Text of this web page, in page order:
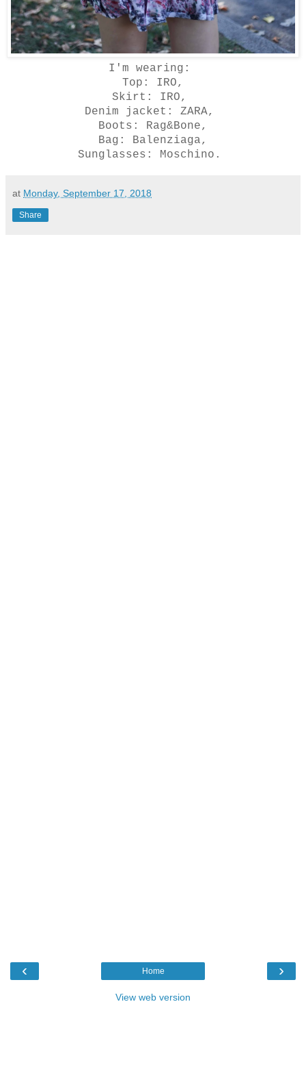
I'm wearing:
Top: IRO,
Skirt: IRO,
Denim jacket: ZARA,
Boots: Rag&Bone,
Bag: Balenziaga,
Sunglasses: Moschino.
at Monday, September 17, 2018
Share
‹ ›
Home
View web version